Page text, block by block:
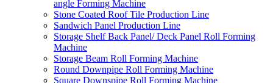
angle Forming Machine
Stone Coated Roof Tile Production Line
Sandwich Panel Production Line
Storage Shelf Back Panel/ Deck Panel Roll Forming
Machine
Storage Beam Roll Forming Machine
Round Downpipe Roll Forming Machine
Square Downspipe Roll Forming Machine